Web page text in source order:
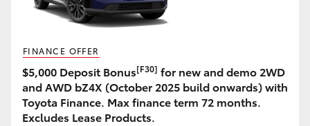
FINANCE OFFER
$5,000 Deposit Bonus[F30] for new and demo 2WD
and AWD bZ4X (October 2025 build onwards) with
Toyota Finance. Max finance term 72 months.
Excludes Lease Products.